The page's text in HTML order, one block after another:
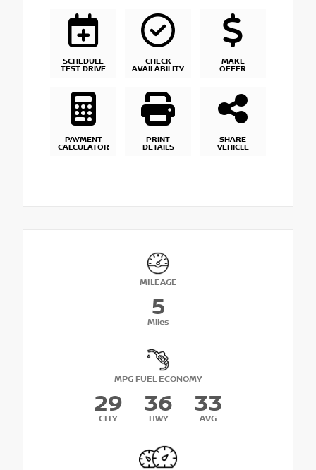
SCHEDULE
TEST DRIVE
CHECK
AVAILABILITY
MAKE
OFFER
PAYMENT
CALCULATOR
PRINT
DETAILS
SHARE
VEHICLE
MILEAGE
5
Miles
MPG FUEL ECONOMY
29
CITY
36
HWY
33
AVG